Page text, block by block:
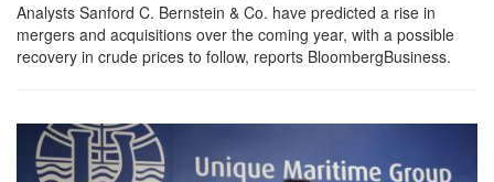
Analysts Sanford C. Bernstein & Co. have predicted a rise in
mergers and acquisitions over the coming year, with a possible
recovery in crude prices to follow, reports BloombergBusiness.